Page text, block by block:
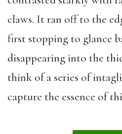
claws. It ran off to the
first stopping to glance
disappearing into the
think of a series of
capture the essence of